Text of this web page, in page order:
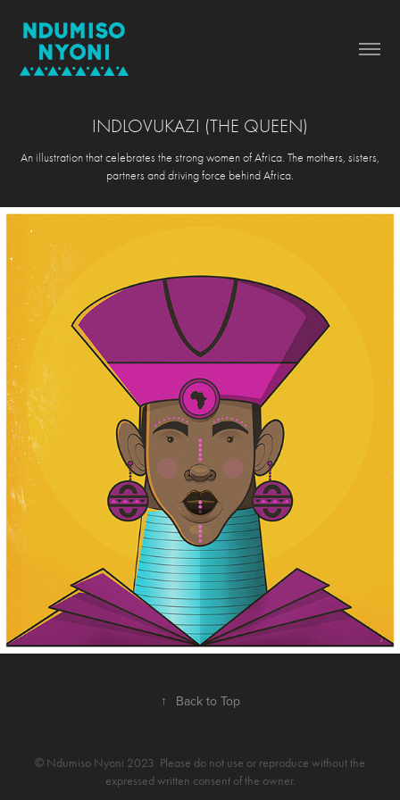
INDLOVUKAZI (THE QUEEN)
An illustration that celebrates the strong women of Africa. The mothers, sisters,
partners and driving force behind Africa.
↑ Back to Top
© Ndumiso Nyoni 2023. Please do not use or reproduce without the
expressed written consent of the owner.